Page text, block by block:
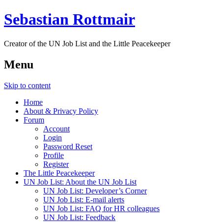
Sebastian Rottmair
Creator of the UN Job List and the Little Peacekeeper
Menu
Skip to content
Home
About & Privacy Policy
Forum
Account
Login
Password Reset
Profile
Register
The Little Peacekeeper
UN Job List: About the UN Job List
UN Job List: Developer’s Corner
UN Job List: E-mail alerts
UN Job List: FAQ for HR colleagues
UN Job List: Feedback